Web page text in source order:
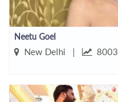
Neetu Goel
New Delhi | 8003